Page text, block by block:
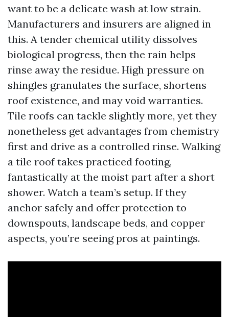
want to be a delicate wash at low strain.
Manufacturers and insurers are aligned in
this. A tender chemical utility dissolves
biological progress, then the rain helps
rinse away the residue. High pressure on
shingles granulates the surface, shortens
roof existence, and may void warranties.
Tile roofs can tackle slightly more, yet they
nonetheless get advantages from chemistry
first and drive as a controlled rinse. Walking
a tile roof takes practiced footing,
fantastically at the moist part after a short
shower. Watch a team’s setup. If they
anchor safely and offer protection to
downspouts, landscape beds, and copper
aspects, you’re seeing pros at paintings.